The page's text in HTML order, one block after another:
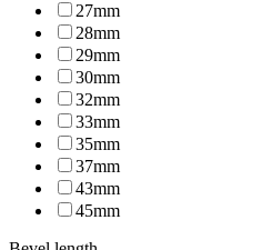
27mm
28mm
29mm
30mm
32mm
33mm
35mm
37mm
43mm
45mm